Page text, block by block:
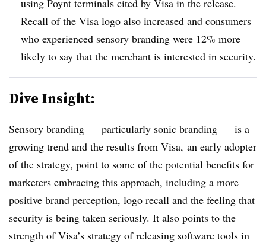
Recall of the Visa logo also increased and consumers
who experienced sensory branding were 12% more
likely to say that the merchant is interested in security.
Dive Insight:
Sensory branding — particularly sonic branding — is a
growing trend and the results from Visa, an early adopter
of the strategy, point to some of the potential benefits for
marketers embracing this approach, including a more
positive brand perception, logo recall and the feeling that
security is being taken seriously. It also points to the
strength of Visa’s strategy of releasing software tools in